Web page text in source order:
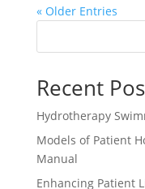
« Older Entries
Recent
Hydrotherapy
Models of Patient
Manual
Enhancing Patient